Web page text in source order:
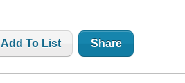
Add To List Share